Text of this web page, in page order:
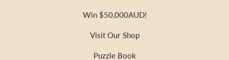
Win $50,000AUD!
Visit Our Shop
Puzzle Book